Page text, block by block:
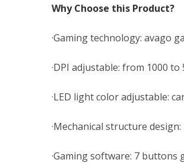
Why Choose this Product?
·Gaming technology: avago
·DPI adjustable: from 1000
·LED light color adjustable:
·Mechanical structure
·Gaming software: 7 buttons